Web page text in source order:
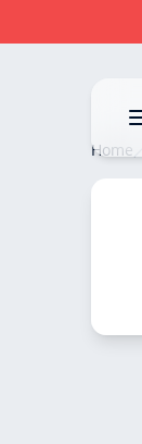
Home